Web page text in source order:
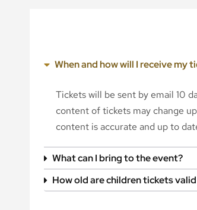
When and how will I receive my
Tickets will be sent by email 10
content of tickets may change
content is accurate and up to
What can I bring to the event?
How old are children tickets